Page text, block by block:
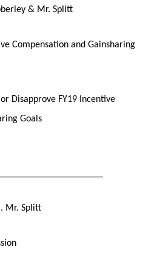
& Mr. Splitt
Compensation and Gainsharing
Disapprove FY19 Incentive
Goals
Mr. Splitt